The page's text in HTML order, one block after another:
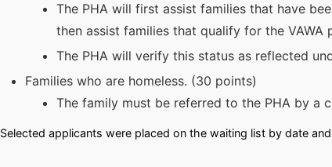
The PHA will first assist families that have
then assist families that qualify for the VAWA
The PHA will verify this status as reflected
Families who are homeless. (30 points)
The family must be referred to the PHA by a
Selected applicants were placed on the waiting list by date